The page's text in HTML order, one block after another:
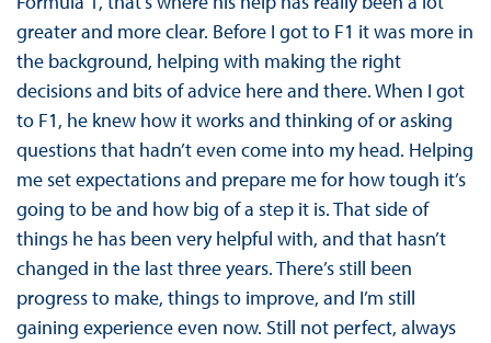
greater and more clear. Before I got to F1 it was more in
the background, helping with making the right
decisions and bits of advice here and there. When I got
to F1, he knew how it works and thinking of or asking
questions that hadn’t even come into my head. Helping
me set expectations and prepare me for how tough it’s
going to be and how big of a step it is. That side of
things he has been very helpful with, and that hasn’t
changed in the last three years. There’s still been
progress to make, things to improve, and I’m still
gaining experience even now. Still not perfect, always